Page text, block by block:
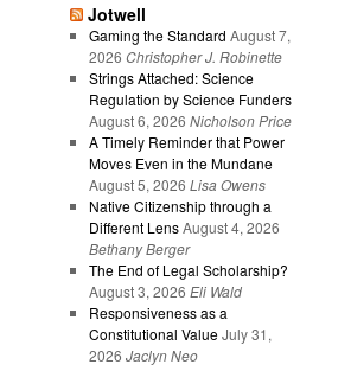
Jotwell
Gaming the Standard August 7,
2026 Christopher J. Robinette
Strings Attached: Science
Regulation by Science Funders
August 6, 2026 Nicholson Price
A Timely Reminder that Power
Moves Even in the Mundane
August 5, 2026 Lisa Owens
Native Citizenship through a
Different Lens August 4, 2026
Bethany Berger
The End of Legal Scholarship?
August 3, 2026 Eli Wald
Responsiveness as a
Constitutional Value July 31,
2026 Jaclyn Neo